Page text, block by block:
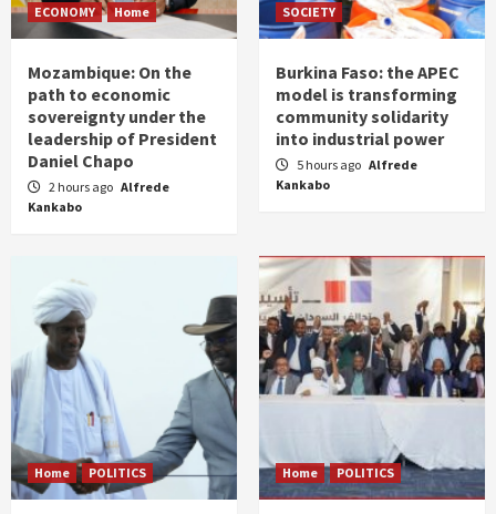
ECONOMY Home
Mozambique: On the
path to economic
sovereignty under the
leadership of President
Daniel Chapo
2 hours ago Alfrede
Kankabo
SOCIETY
Burkina Faso: the APEC
model is transforming
community solidarity
into industrial power
5 hours ago Alfrede
Kankabo
Home POLITICS Home POLITICS